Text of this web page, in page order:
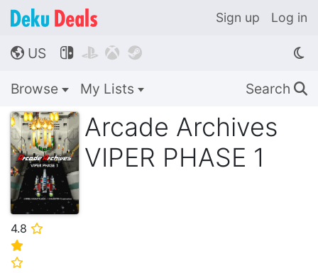
Sign up Log in
🌎 US    
Browse My Lists Search 🔍
Arcade Archives
VIPER PHASE 1
4.8 ⭐
⭐
⭐